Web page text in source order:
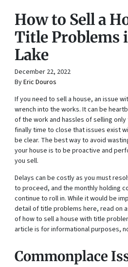
How to Sell a
Title Problems
Lake
December 22, 2022
ByEric Douros
If you need to sell a house, an issue
wrench into the works. It can be
of the work and hassles of selling
finally time to close that issues exist
be clear. The best way to avoid
your house is to be proactive and
you sell.
Delays can be costly as you must
to proceed, and the monthly holding
continue to roll in. While it would be
detail of title problems here, read on
of how to sell a house with title
article is for informational purposes,
Commonplace